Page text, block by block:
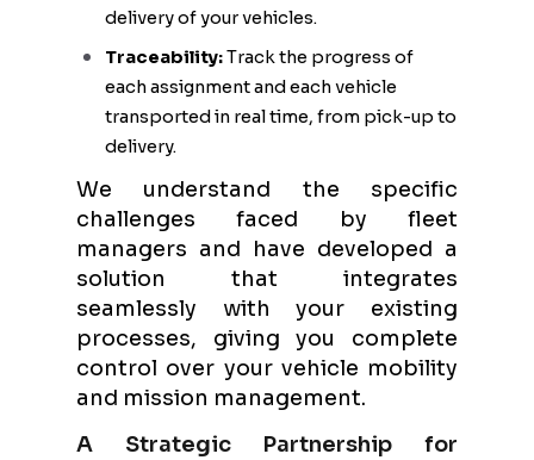
delivery of your vehicles.
Traceability:Track the progress of
each assignment and each vehicle
transported in real time, from pick-up to
delivery.
We understand the specific
challenges faced by fleet
managers and have developed a
solution that integrates
seamlessly with your existing
processes, giving you complete
control over your vehicle mobility
and mission management.
A Strategic Partnership for